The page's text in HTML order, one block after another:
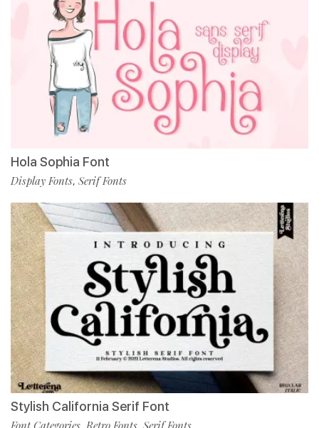
Hola Sophia Font
Display Fonts, Serif Fonts
Stylish California Serif Font
Font Categories, Retro Fonts, Serif Fonts